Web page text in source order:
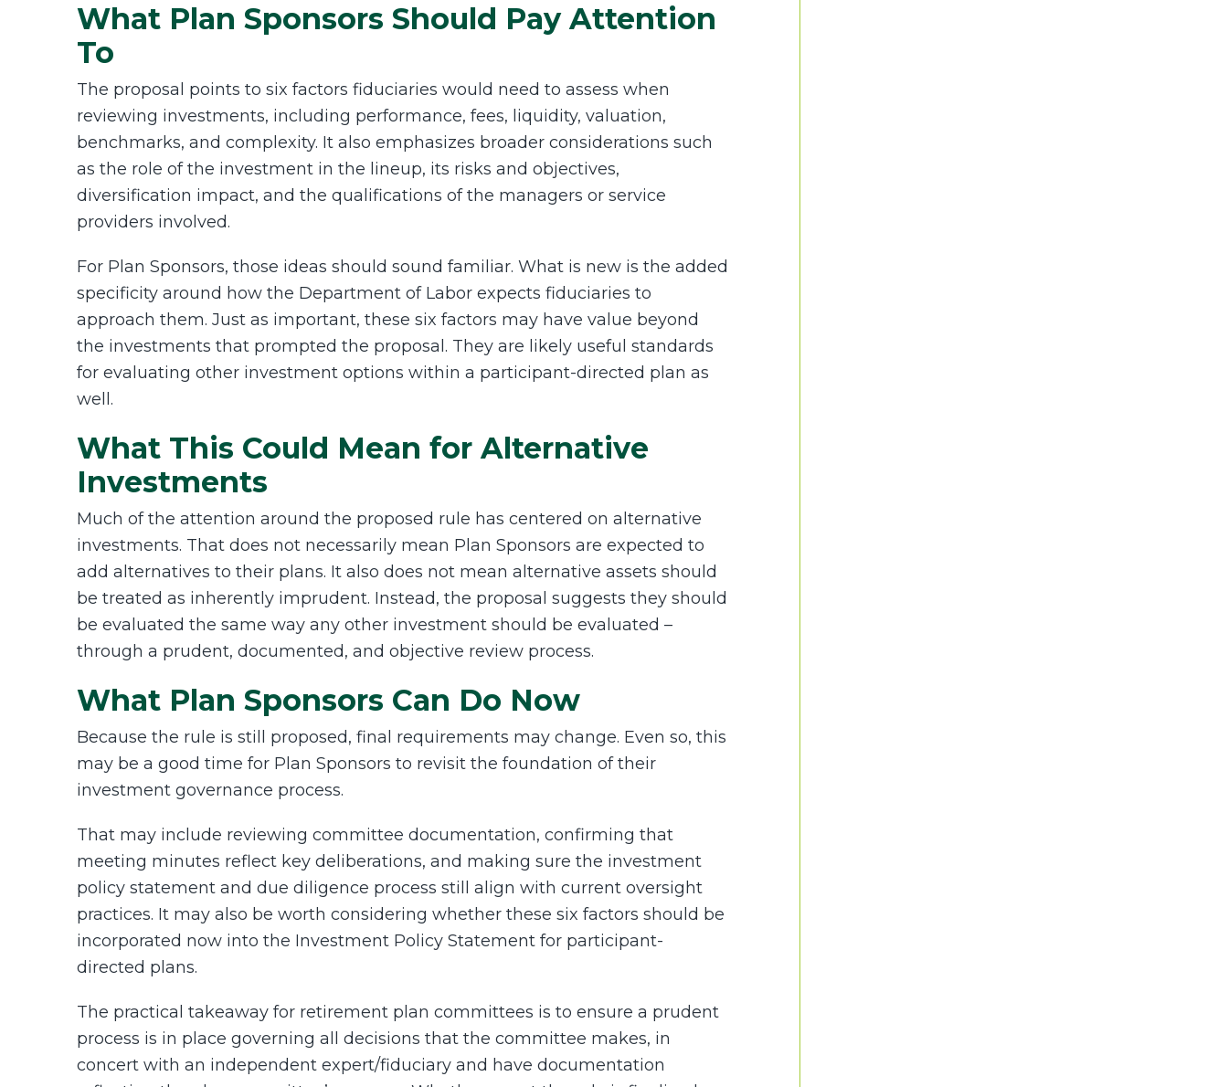
What Plan Sponsors Should Pay Attention
To
The proposal points to six factors fiduciaries would need to assess when
reviewing investments, including performance, fees, liquidity, valuation,
benchmarks, and complexity. It also emphasizes broader considerations such
as the role of the investment in the lineup, its risks and objectives,
diversification impact, and the qualifications of the managers or service
providers involved.
For Plan Sponsors, those ideas should sound familiar. What is new is the added
specificity around how the Department of Labor expects fiduciaries to
approach them. Just as important, these six factors may have value beyond
the investments that prompted the proposal. They are likely useful standards
for evaluating other investment options within a participant-directed plan as
well.
What This Could Mean for Alternative
Investments
Much of the attention around the proposed rule has centered on alternative
investments. That does not necessarily mean Plan Sponsors are expected to
add alternatives to their plans. It also does not mean alternative assets should
be treated as inherently imprudent. Instead, the proposal suggests they should
be evaluated the same way any other investment should be evaluated –
through a prudent, documented, and objective review process.
What Plan Sponsors Can Do Now
Because the rule is still proposed, final requirements may change. Even so, this
may be a good time for Plan Sponsors to revisit the foundation of their
investment governance process.
That may include reviewing committee documentation, confirming that
meeting minutes reflect key deliberations, and making sure the investment
policy statement and due diligence process still align with current oversight
practices. It may also be worth considering whether these six factors should be
incorporated now into the Investment Policy Statement for participant-
directed plans.
The practical takeaway for retirement plan committees is to ensure a prudent
process is in place governing all decisions that the committee makes, in
concert with an independent expert/fiduciary and have documentation